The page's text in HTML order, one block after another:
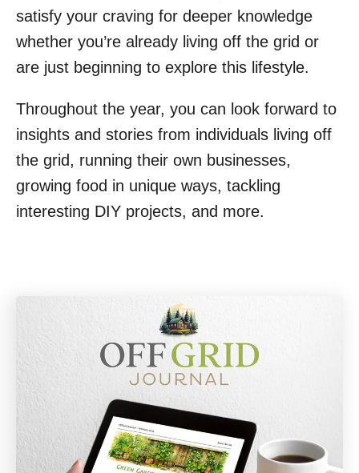
satisfy your craving for deeper knowledge
whether you’re already living off the grid or
are just beginning to explore this lifestyle.
Throughout the year, you can look forward to
insights and stories from individuals living off
the grid, running their own businesses,
growing food in unique ways, tackling
interesting DIY projects, and more.